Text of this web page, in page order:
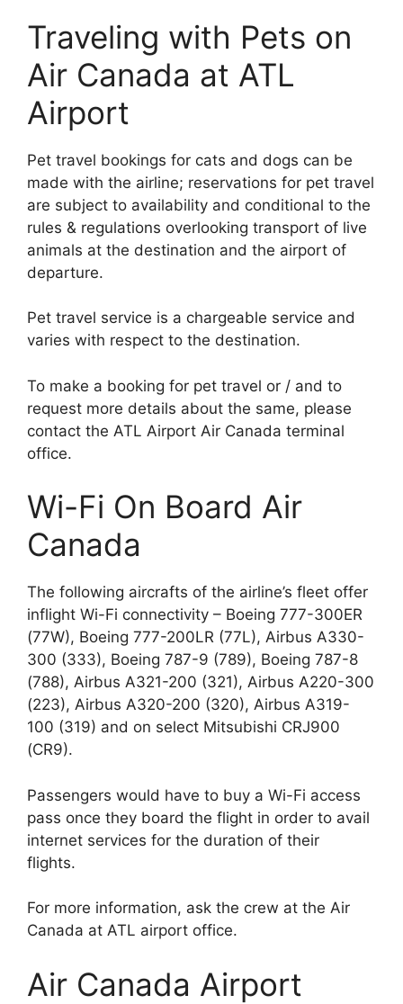
Traveling with Pets on
Air Canada at ATL
Airport
Pet travel bookings for cats and dogs can be
made with the airline; reservations for pet travel
are subject to availability and conditional to the
rules & regulations overlooking transport of live
animals at the destination and the airport of
departure.
Pet travel service is a chargeable service and
varies with respect to the destination.
To make a booking for pet travel or / and to
request more details about the same, please
contact the ATL Airport Air Canada terminal
office.
Wi-Fi On Board Air
Canada
The following aircrafts of the airline’s fleet offer
inflight Wi-Fi connectivity – Boeing 777-300ER
(77W), Boeing 777-200LR (77L), Airbus A330-
300 (333), Boeing 787-9 (789), Boeing 787-8
(788), Airbus A321-200 (321), Airbus A220-300
(223), Airbus A320-200 (320), Airbus A319-
100 (319) and on select Mitsubishi CRJ900
(CR9).
Passengers would have to buy a Wi-Fi access
pass once they board the flight in order to avail
internet services for the duration of their
flights.
For more information, ask the crew at the Air
Canada at ATL airport office.
Air Canada Airport